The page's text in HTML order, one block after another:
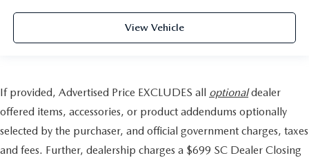
View Vehicle
If provided, Advertised Price EXCLUDES all optionaldealer
offered items, accessories, or product addendums optionally
selected by the purchaser, and official government charges, taxes
and fees. Further, dealership charges a $699 SC Dealer Closing